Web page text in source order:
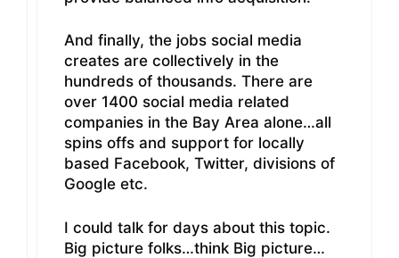
And finally, the jobs social media
creates are collectively in the
hundreds of thousands. There are
over 1400 social media related
companies in the Bay Area alone…all
spins offs and support for locally
based Facebook, Twitter, divisions of
Google etc.
I could talk for days about this topic.
Big picture folks…think Big picture…